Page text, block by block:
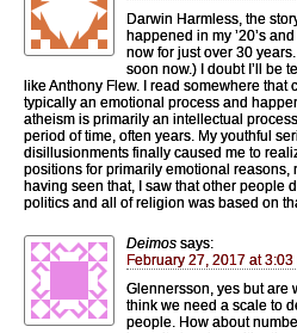
Darwin Harmless, the
happened in my ’20’s
now for just over 30
soon now.) I doubt I’ll be
like Anthony Flew. I read somewhere
typically an emotional process and
atheism is primarily an intellectual
period of time, often years. My youthful
disillusionments finally caused me to
positions for primarily emotional
having seen that, I saw that other people
politics and all of religion was based on
Deimos says:
February 27, 2017 at 3:03
Glennersson, yes but are
think we need a scale to
people. How about